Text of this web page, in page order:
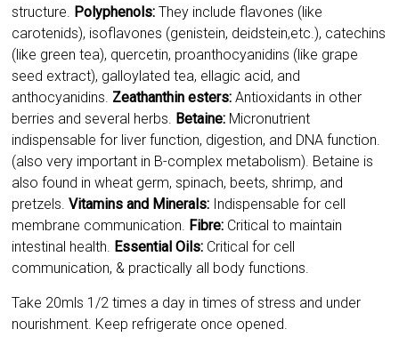
anthocyanidins.Zeathanthin esters: Antioxidants in other
berries and several herbs.Betaine: Micronutrient
indispensable for liver function, digestion, and DNA function.
(also very important in B-complex metabolism). Betaine is
also found in wheat germ, spinach, beets, shrimp, and
pretzels.Vitamins and Minerals:Indispensable for cell
membrane communication.Fibre:Critical to maintain
intestinal health.Essential Oils:Critical for cell
communication, & practically all body functions.
Take 20mls 1/2 times a day in times of stress and under
nourishment. Keep refrigerate once opened.
CLICK HERE TO PURCHASE
NOURISHME